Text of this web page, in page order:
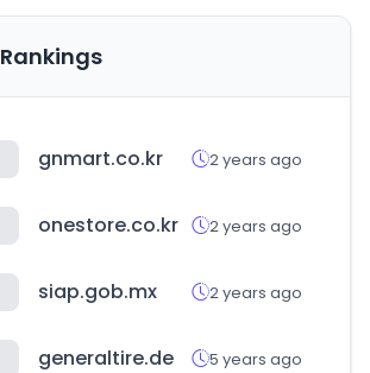
gnmart.co.kr 2 years ago
onestore.co.kr 2 years ago
siap.gob.mx 2 years ago
generaltire.de 5 years ago